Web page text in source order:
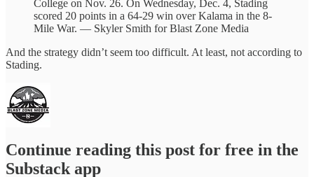
College on Nov. 26. On Wednesday, Dec. 4, Stading
scored 20 points in a 64-29 win over Kalama in the 8-
Mile War. — Skyler Smith for Blast Zone Media
And the strategy didn’t seem too difficult. At least, not according to
Stading.
Continue reading this post for free in the
Substack app